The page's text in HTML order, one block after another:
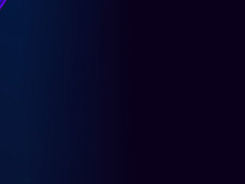
November 10–12, 2026 in Stuttgart